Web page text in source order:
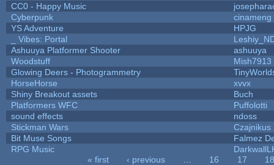
CC0 - Happy Music
Cyberpunk
cinameng
YS Adventure
HPJG
_ Vibes: Portal
Ashuuya Platformer Shooter
ashuuya
Woodstuff
Mish7913
Glowing Deers - Photogrammetry
HorseHorse
xvvx
Shiny Breakout assets
Buch
Platformers WFC
Puffolotti
sound effects
ndoss
Stickman Wars
Czajnikus
Bit Muse Songs
Falmez
RPG Music
« first ‹ previous 16 17
18